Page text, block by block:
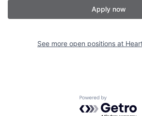
Apply now
See more open positions at
Powered by